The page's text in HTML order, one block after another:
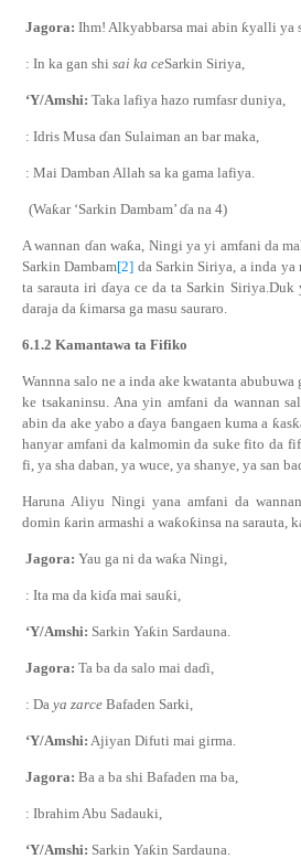
Jagora: Ihm! Alkyabbarsa mai abin ƙyalli ya
: In ka gan shi sai ka ceSarkin Siriya,
‘Y/Amshi: Taka lafiya hazo rumfasr duniya,
: Idris Musa ɗan Sulaiman an bar maka,
: Mai Damban Allah sa ka gama lafiya.
(Waƙar ‘Sarkin Dambam’ ɗa na 4)
A wannan ɗan waƙa, Ningi ya yi amfani da
Sarkin Dambam[2] da Sarkin Siriya, a inda ya
ta sarauta iriɗaya ce da ta Sarkin
daraja da ƙimarsa ga masu sauraro.
6.1.2 Kamantawa ta Fifiko
Wannna salo ne a inda ake kwatanta
ke tsakaninsu. Ana yin amfani da wannan
abin da ake yabo aɗaya ɓangaen kuma a ƙasƙ
hanyar amfani da kalmomin da suke fito da
fi, ya sha daban, ya wuce, ya shanye, ya san
Haruna Aliyu Ningi yana amfani da
domin ƙarin armashi a waƙoƙinsa na sarauta,
Jagora: Yau ga ni da waƙa Ningi,
: Ita ma da kiɗa mai sauƙi,
‘Y/Amshi: Sarkin Yaƙin Sardauna.
Jagora: Ta ba da salo mai daɗi,
: Da ya zarce Bafaden Sarki,
‘Y/Amshi: Ajiyan Difuti mai girma.
Jagora: Ba a ba shi Bafaden ma ba,
: Ibrahim Abu Sadauki,
‘Y/Amshi: Sarkin Yaƙin Sardauna.